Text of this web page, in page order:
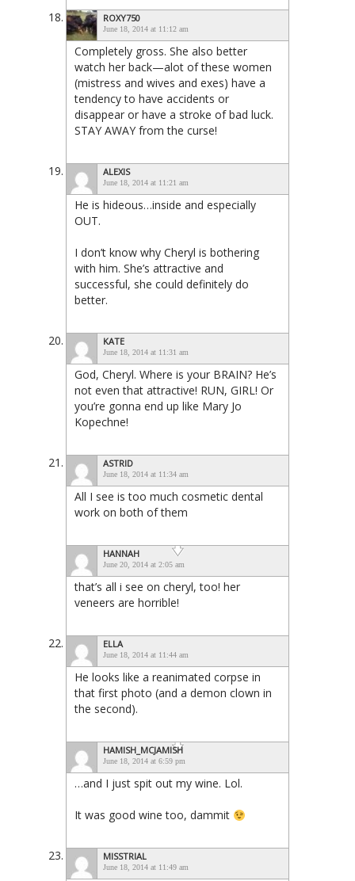
ROXY750
June 18, 2014 at 11:12 am
Completely gross. She also better
watch her back—alot of these women
(mistress and wives and exes) have a
tendency to have accidents or
disappear or have a stroke of bad luck.
STAY AWAY from the curse!
ALEXIS
June 18, 2014 at 11:21 am
He is hideous…inside and especially
OUT.
I don’t know why Cheryl is bothering
with him. She’s attractive and
successful, she could definitely do
better.
KATE
June 18, 2014 at 11:31 am
God, Cheryl. Where is your BRAIN? He’s
not even that attractive! RUN, GIRL! Or
you’re gonna end up like Mary Jo
Kopechne!
ASTRID
June 18, 2014 at 11:34 am
All I see is too much cosmetic dental
work on both of them
HANNAH
June 20, 2014 at 2:05 am
that’s all i see on cheryl, too! her
veneers are horrible!
ELLA
June 18, 2014 at 11:44 am
He looks like a reanimated corpse in
that first photo (and a demon clown in
the second).
HAMISH_MCJAMISH
June 18, 2014 at 6:59 pm
…and I just spit out my wine. Lol.
It was good wine too, dammit
MISSTRIAL
June 18, 2014 at 11:49 am